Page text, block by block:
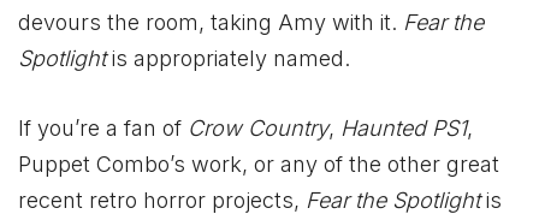
devours the room, taking Amy with it. Fear the
Spotlightis appropriately named.
If you’re a fan of Crow Country, Haunted PS1,
Puppet Combo’s work, or any of the other great
recent retro horror projects, Fear the Spotlightis